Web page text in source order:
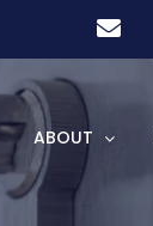
ABOUT